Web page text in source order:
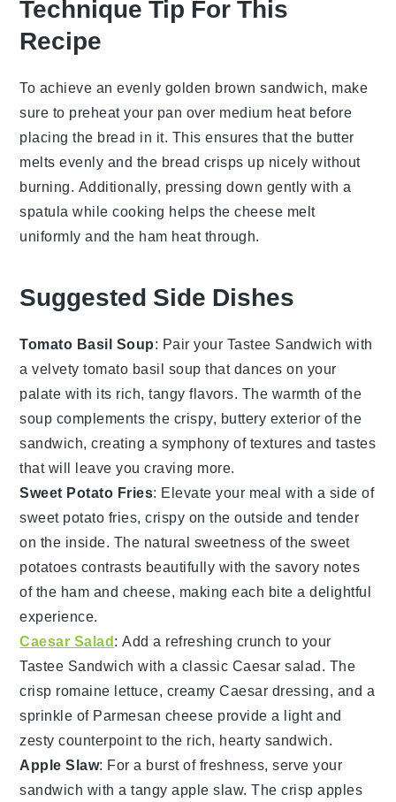
Technique Tip For This
Recipe
To achieve an evenly golden brownsandwich, make
sure to preheat your pan over medium heat before
placing the bread in it. This ensures that the butter
melts evenly and the bread crisps up nicely without
burning. Additionally, pressing down gently with a
spatula while cooking helps thecheese melt
uniformly and the ham heat through.
Suggested Side Dishes
Tomato Basil Soup: Pair your Tastee Sandwich with
a velvetytomato basil soup that dances on your
palate with its rich, tangy flavors. The warmth of the
soup complements the crispy, buttery exterior of the
sandwich, creating a symphony of textures and tastes
that will leave you craving more.
Sweet Potato Fries: Elevate your meal with a side of
sweet potato fries, crispy on the outside and tender
on the inside. The natural sweetness of thesweet
potatoes contrasts beautifully with the savory notes
of the ham and cheese, making each bite a delightful
experience.
Caesar Salad: Add a refreshing crunch to your
Tastee Sandwich with a classic Caesar salad. The
crisp romaine lettuce, creamyCaesar dressing, and a
sprinkle of Parmesan cheese provide a light and
zesty counterpoint to the rich, hearty sandwich.
Apple Slaw: For a burst of freshness, serve your
sandwich with a tangyapple slaw. The crispapples